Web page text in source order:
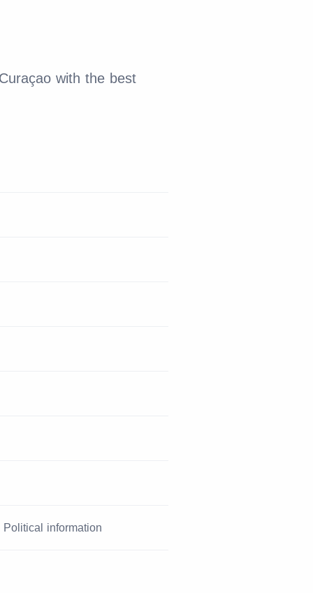
with the best
information